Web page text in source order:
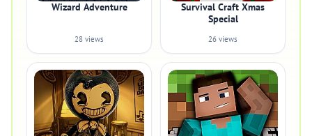
Wizard Adventure
28 views
Survival Craft Xmas
Special
26 views